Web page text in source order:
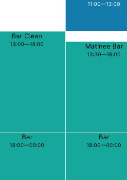
Bar Clean
13:00—18:00
Bar
18:00—00:00
11:00—13:00
Matinee Bar
13:30—18:00
Bar
18:00—00:00